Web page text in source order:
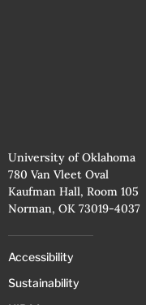
University of Oklahoma
780 Van Vleet Oval
Kaufman Hall, Room 105
Norman, OK 73019-4037
Accessibility
Sustainability